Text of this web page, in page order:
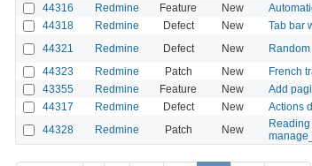
44316 Redmine Feature New
44318 Redmine Defect New Tab bar
44321 Redmine Defect New
44323 Redmine Patch New French
43355 Redmine Feature New Add
44317 Redmine Defect New Actions
44328 Redmine Patch New